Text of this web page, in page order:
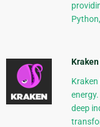
deep